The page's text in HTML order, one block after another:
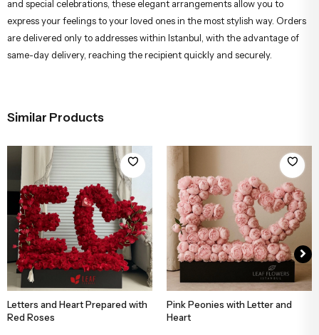
professional florists using fresh and quality flowers. Ideal for birthdays,
anniversaries, thank yous, get well soon wishes, new job congratulations,
and special celebrations, these elegant arrangements allow you to
express your feelings to your loved ones in the most stylish way. Orders
Similar Products